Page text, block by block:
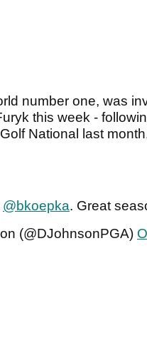
number one, was
this week -
National last
@bkoepka. Great
(@DJohnsonPGA)